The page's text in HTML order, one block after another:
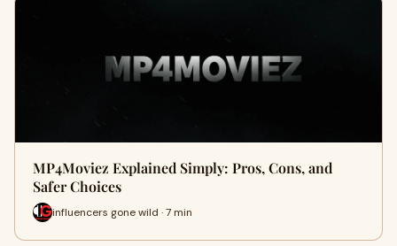
MP4Moviez Explained Simply: Pros, Cons, and
Safer Choices
influencers gone wild · 7 min